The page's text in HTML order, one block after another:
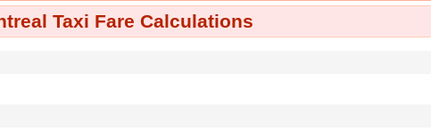
Taxi Fare Calculations